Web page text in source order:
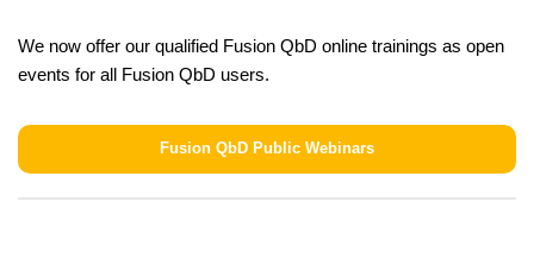
We now offer our qualified Fusion QbD online trainings as open
events for all Fusion QbD users.
Fusion QbD Public Webinars